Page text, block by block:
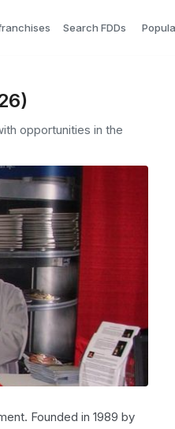
Search FDDs
opportunities in the
Founded in 1989 by